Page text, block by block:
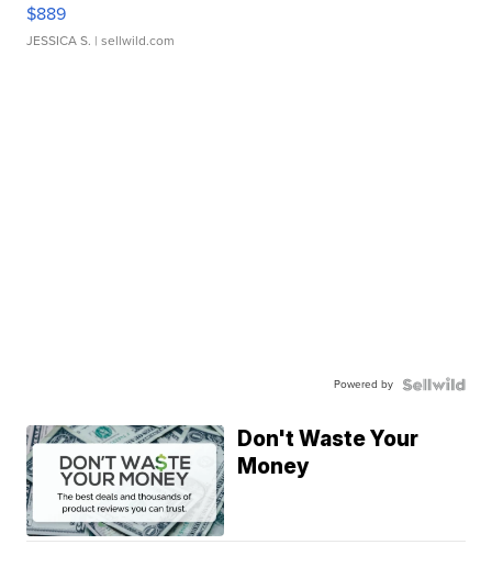
$889
JESSICA S. | sellwild.com
Powered by
Don't Waste Your
Money